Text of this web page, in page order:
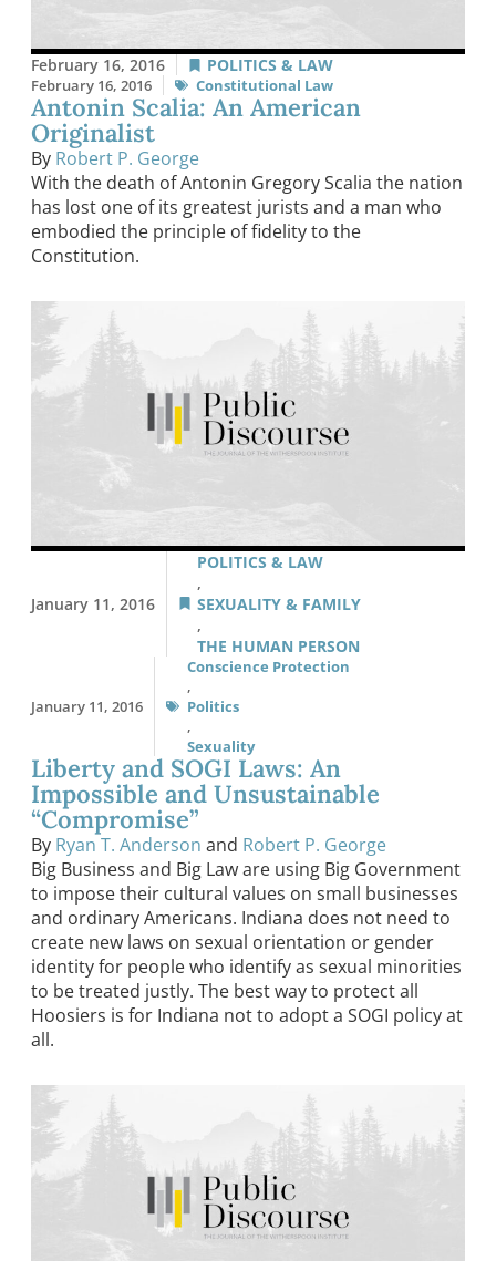
February 16, 2016 POLITICS & LAW
February 16, 2016 Constitutional Law
Antonin Scalia: An American
Originalist
By Robert P. George
With the death of Antonin Gregory Scalia the nation
has lost one of its greatest jurists and a man who
embodied the principle of fidelity to the
Constitution.
January 11, 2016
POLITICS & LAW
,
SEXUALITY & FAMILY
,
THE HUMAN PERSON
January 11, 2016
Conscience Protection
,
Politics
,
Sexuality
Liberty and SOGI Laws: An
Impossible and Unsustainable
“Compromise”
By Ryan T. Anderson and Robert P. George
Big Business and Big Law are using Big Government
to impose their cultural values on small businesses
and ordinary Americans. Indiana does not need to
create new laws on sexual orientation or gender
identity for people who identify as sexual minorities
to be treated justly. The best way to protect all
Hoosiers is for Indiana not to adopt a SOGI policy at
all.